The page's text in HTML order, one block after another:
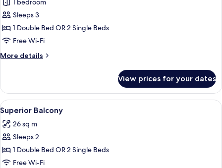
for
Deluxe
Family
Room
Sleeps 3
1 Double Bed OR 2 Single Beds
Free Wi-Fi
More details
More
Family
Room
View prices for your dates
View
all
photos
for
Superior
Balcony
A hotel room with a large bed, a
13
Superior Balcony
26 sq m
Sleeps 2
1 Double Bed OR 2 Single Beds
Free Wi-Fi